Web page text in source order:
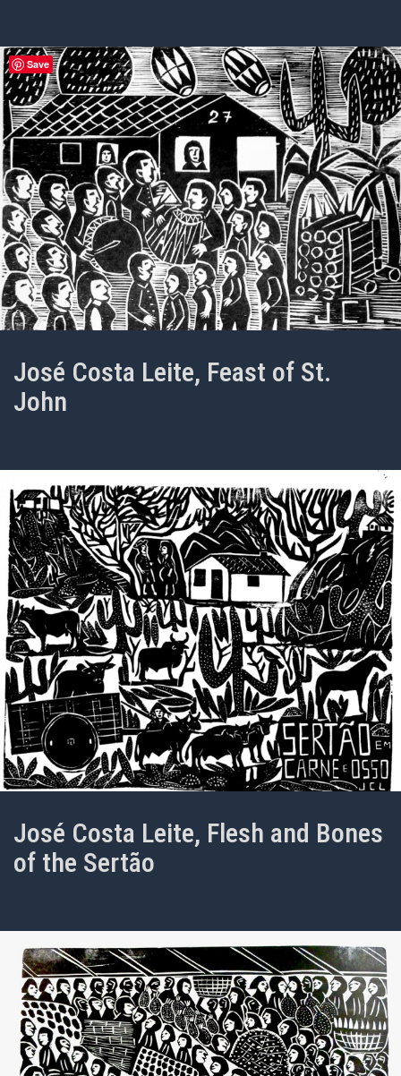
José Costa Leite, Feast of St.
John
José Costa Leite, Flesh and Bones
of the Sertão
Save